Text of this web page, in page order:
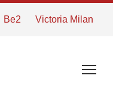
Be2 Victoria Milan